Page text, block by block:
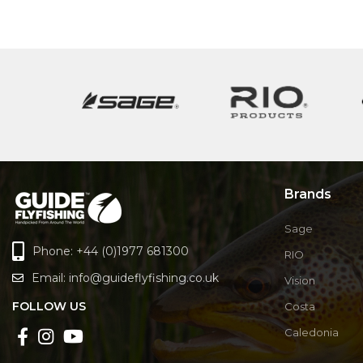
Phone: +44 (0)1977 681300
Email: info@guideflyfishing.co.uk
FOLLOW US
Brands
Sage
RIO
Vision
Costa
Caledonia